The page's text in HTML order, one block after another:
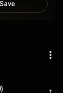
Save